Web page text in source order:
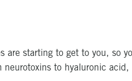
are starting to get to you, so
to hyaluronic